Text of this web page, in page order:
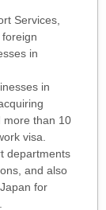
Services,
in
in
more than 10
visa.
departments
and also
for